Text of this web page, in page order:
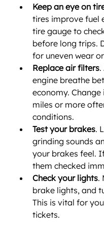
Keep an eye on
tires improve fuel
tire gauge to
before long trips.
for uneven wear
Replace air filters.
engine breathe
economy.
miles or more
conditions.
Test your brakes.
grinding sounds
your brakes feel.
them checked
Check your lights.
brake lights, and
This is vital for
tickets.